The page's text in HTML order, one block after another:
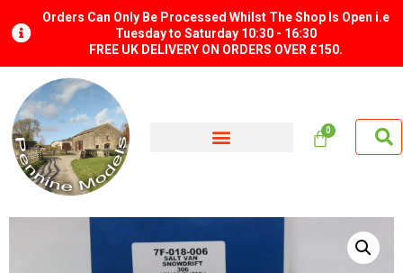
Orders Can Only Be Processed Whilst The Shop Is Open i.e
Tuesday to Saturday 10:30 - 16:30
FREE UK DELIVERY ON ORDERS OVER £150.